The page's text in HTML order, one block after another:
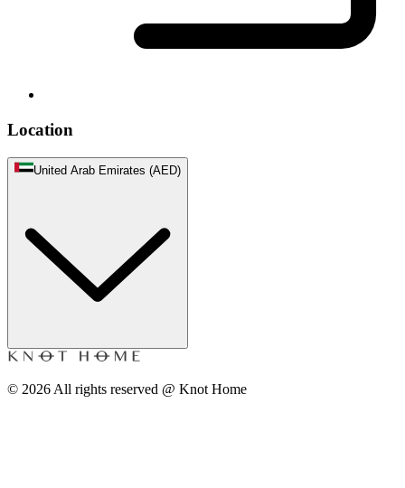
Location
United Arab Emirates (AED)
© 2026 All rights reserved @ Knot Home